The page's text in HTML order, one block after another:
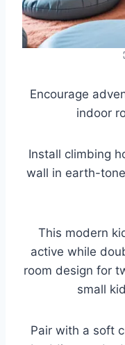
Encourage
indoor
Install climbing
wall in earth-
This modern
active while
room design for
small
Pair with a soft